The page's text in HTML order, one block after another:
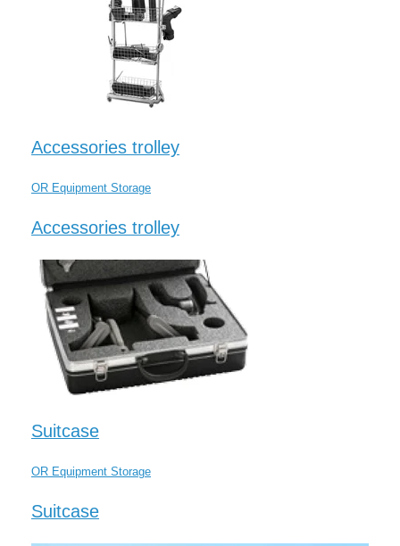
Accessories trolley
OR Equipment Storage
Accessories trolley
Suitcase
OR Equipment Storage
Suitcase